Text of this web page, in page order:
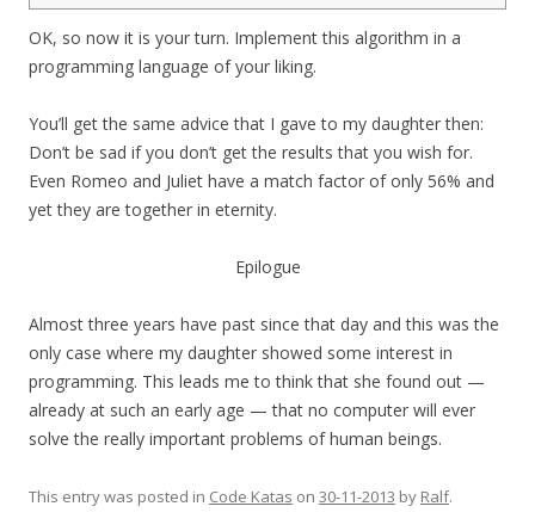
OK, so now it is your turn. Implement this algorithm in a
programming language of your liking.
You’ll get the same advice that I gave to my daughter then:
Don’t be sad if you don’t get the results that you wish for.
Even Romeo and Juliet have a match factor of only 56% and
yet they are together in eternity.
Epilogue
Almost three years have past since that day and this was the
only case where my daughter showed some interest in
programming. This leads me to think that she found out —
already at such an early age — that no computer will ever
solve the really important problems of human beings.
This entry was posted in Code Katas on 30-11-2013 by Ralf.